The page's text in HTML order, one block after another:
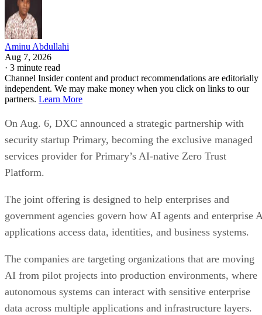
Aminu Abdullahi
Aug 7, 2026
· 3 minute read
Channel Insider content and product recommendations are editorially
independent. We may make money when you click on links to our
partners. Learn More
On Aug. 6, DXC announced a strategic partnership with
security startup Primary, becoming the exclusive managed
services provider for Primary’s AI-native Zero Trust
Platform.
The joint offering is designed to help enterprises and
government agencies govern how AI agents and enterprise
applications access data, identities, and business systems.
The companies are targeting organizations that are moving
AI from pilot projects into production environments, where
autonomous systems can interact with sensitive enterprise
data across multiple applications and infrastructure layers.